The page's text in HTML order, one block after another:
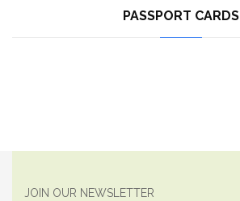
PASSPORT CARDS
JOIN OUR NEWSLETTER